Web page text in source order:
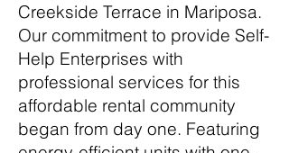
Creekside Terrace in Mariposa.
Our commitment to provide Self-
Help Enterprises with
professional services for this
affordable rental community
began from day one. Featuring